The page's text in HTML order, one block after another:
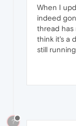
When I
indeed
thread has
think it's a
still
?